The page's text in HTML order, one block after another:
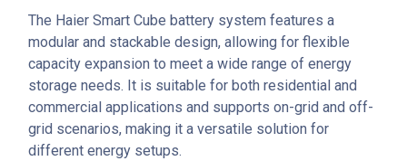
The Haier Smart Cube battery system features a
modular and stackable design, allowing for flexible
capacity expansion to meet a wide range of energy
storage needs. It is suitable for both residential and
commercial applications and supports on-grid and off-
grid scenarios, making it a versatile solution for
different energy setups.